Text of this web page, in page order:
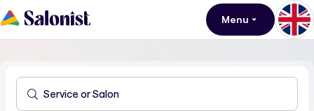
Menu